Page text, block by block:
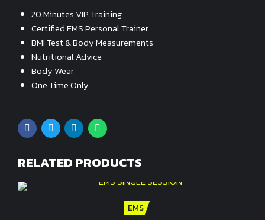
20 Minutes VIP Training
Certified EMS Personal Trainer
BMI Test & Body Measurements
Nutritional Advice
Body Wear
One Time Only
RELATED PRODUCTS
EMS